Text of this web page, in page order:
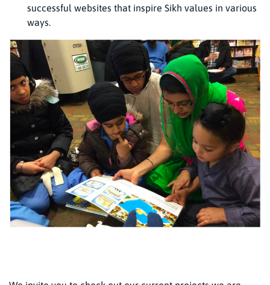
successful websites that inspire Sikh values in various
ways.